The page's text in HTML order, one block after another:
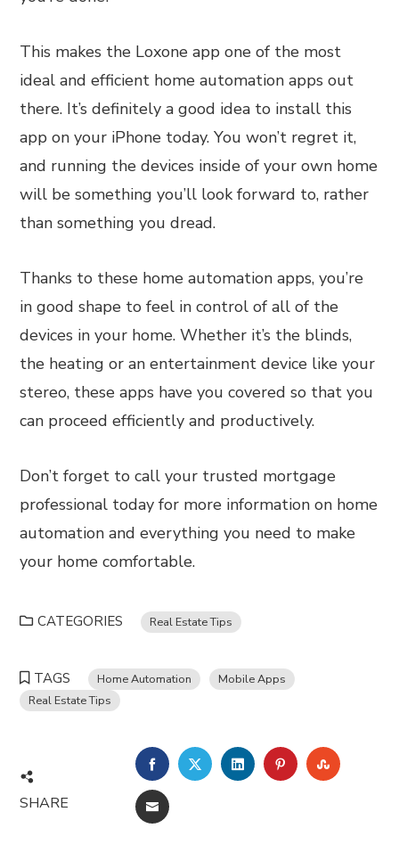
This makes the Loxone app one of the most
ideal and efficient home automation apps out
there. It’s definitely a good idea to install this
app on your iPhone today. You won’t regret it,
and running the devices inside of your own home
will be something you’ll look forward to, rather
than something you dread.
Thanks to these home automation apps, you’re
in good shape to feel in control of all of the
devices in your home. Whether it’s the blinds,
the heating or an entertainment device like your
stereo, these apps have you covered so that you
can proceed efficiently and productively.
Don’t forget to call your trusted mortgage
professional today for more information on home
automation and everything you need to make
your home comfortable.
CATEGORIES Real Estate Tips
TAGS Home Automation
Mobile Apps
Real Estate Tips
SHARE
FACEBOOKTWITTERLINKEDINPINTEREST
EMAIL